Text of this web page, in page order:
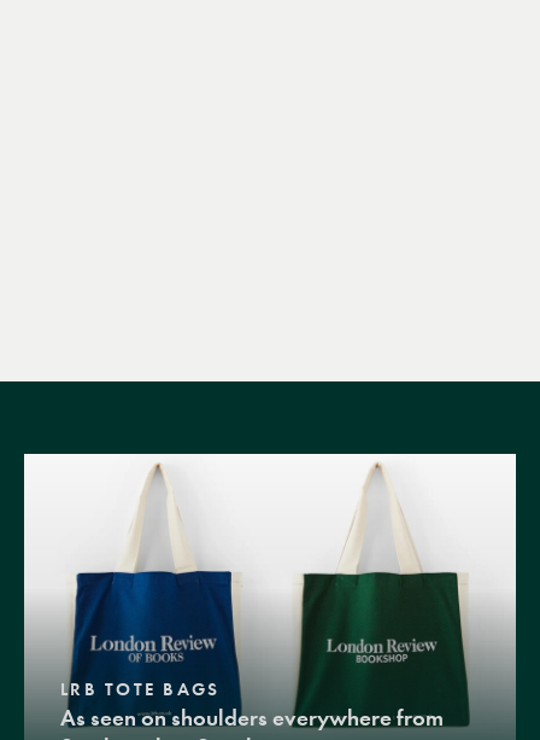
LRB TOTE BAGS
As seen on shoulders everywhere from